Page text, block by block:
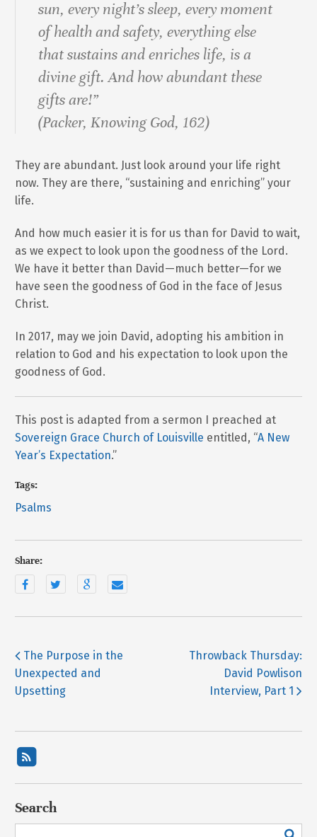
sun, every night’s sleep, every moment
of health and safety, everything else
that sustains and enriches life, is a
divine gift. And how abundant these
gifts are!”
(Packer,Knowing God, 162)
They are abundant. Just look around your life right
now. They are there, “sustaining and enriching” your
life.
And how much easier it is for us than for David to wait,
as we expect to look upon the goodness of the Lord.
We have it better than David—much better—for we
have seen the goodness of God in the face of Jesus
Christ.
In 2017, may we join David, adopting his ambition in
relation to God and his expectation to look upon the
goodness of God.
This post is adapted from a sermon I preached at
Sovereign Grace Church of Louisville entitled, “A New
Year’s Expectation.”
Tags:
Psalms
Share:
The Purpose in the
Unexpected and
Upsetting
Throwback Thursday:
David Powlison
Interview, Part 1
Search